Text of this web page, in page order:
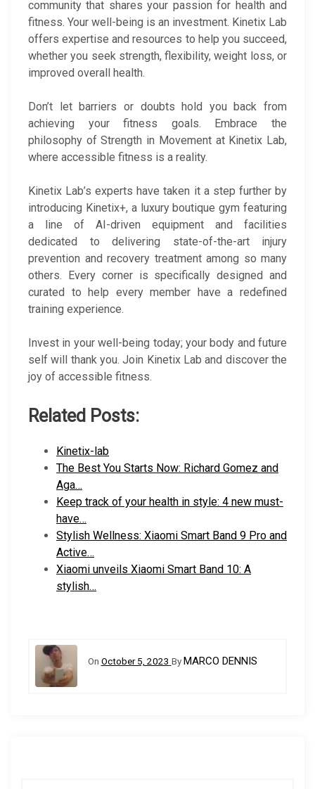
community that shares your passion for health and
fitness. Your well-being is an investment. Kinetix Lab
offers expertise and resources to help you succeed,
whether you seek strength, flexibility, weight loss, or
improved overall health.
Don’t let barriers or doubts hold you back from
achieving your fitness goals. Embrace the
philosophy of Strength in Movement at Kinetix Lab,
where accessible fitness is a reality.
Kinetix Lab’s experts have taken it a step further by
introducing Kinetix+, a luxury boutique gym featuring
a line of AI-driven equipment and facilities
dedicated to delivering state-of-the-art injury
prevention and recovery treatment among so many
others. Every corner is specifically designed and
curated to help every member have a redefined
training experience.
Invest in your well-being today; your body and future
self will thank you. Join Kinetix Lab and discover the
joy of accessible fitness.
Related Posts:
Kinetix-lab
The Best You Starts Now: Richard Gomez and
Aga…
Keep track of your health in style: 4 new must-
have…
Stylish Wellness: Xiaomi Smart Band 9 Pro and
Active…
Xiaomi unveils Xiaomi Smart Band 10: A
stylish…
On October 5, 2023 ByMARCO DENNIS